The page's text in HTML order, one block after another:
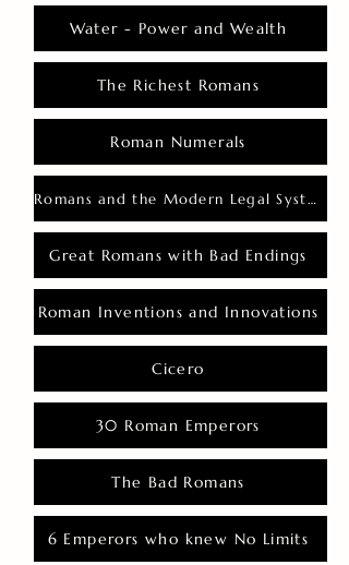
Water - Power and Wealth
The Richest Romans
Roman Numerals
Romans and the Modern Legal System
Great Romans with Bad Endings
Roman Inventions and Innovations
Cicero
30 Roman Emperors
The Bad Romans
6 Emperors who knew No Limits